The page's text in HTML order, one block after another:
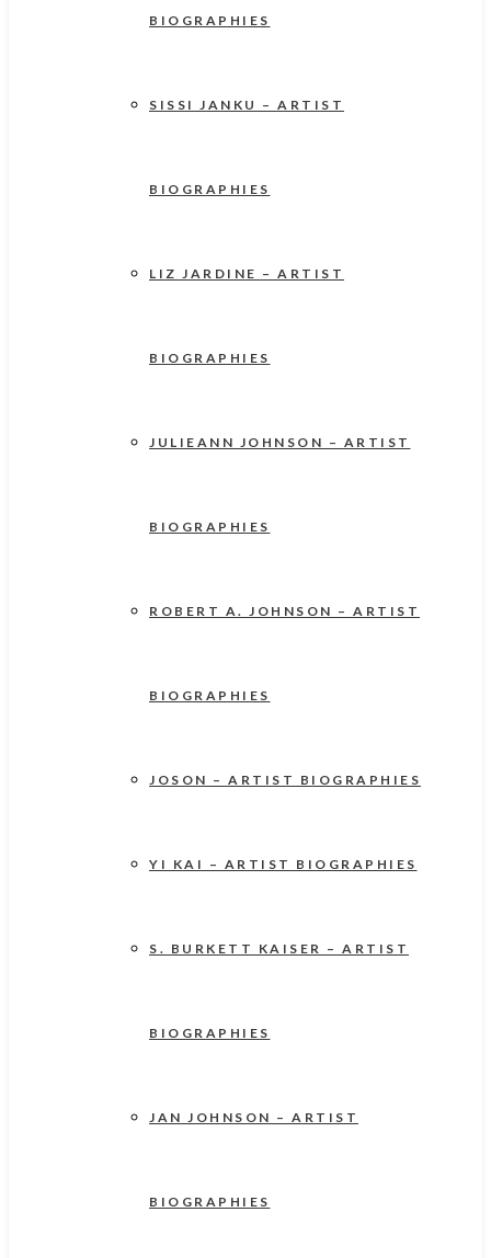
BIOGRAPHIES
SISSI JANKU – ARTIST
BIOGRAPHIES
LIZ JARDINE – ARTIST
BIOGRAPHIES
JULIEANN JOHNSON – ARTIST
BIOGRAPHIES
ROBERT A. JOHNSON – ARTIST
BIOGRAPHIES
JOSON – ARTIST BIOGRAPHIES
YI KAI – ARTIST BIOGRAPHIES
S. BURKETT KAISER – ARTIST
BIOGRAPHIES
JAN JOHNSON – ARTIST
BIOGRAPHIES